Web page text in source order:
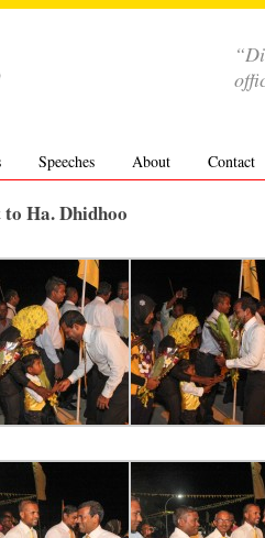
Speeches About Contact
to Ha. Dhidhoo